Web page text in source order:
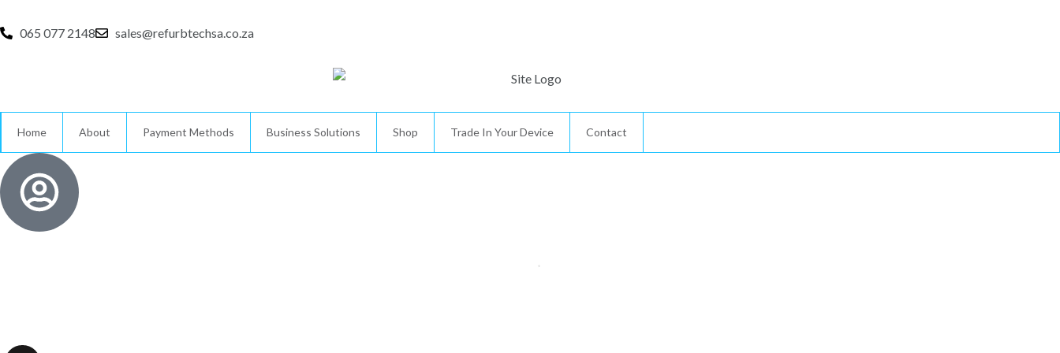
to 065 077 2148 sales@refurbtechsa.co.za
Home About Payment Methods Business Solutions Shop Trade In Your Device Contact